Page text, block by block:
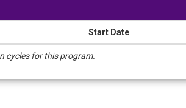
Start Date
cycles for this program.